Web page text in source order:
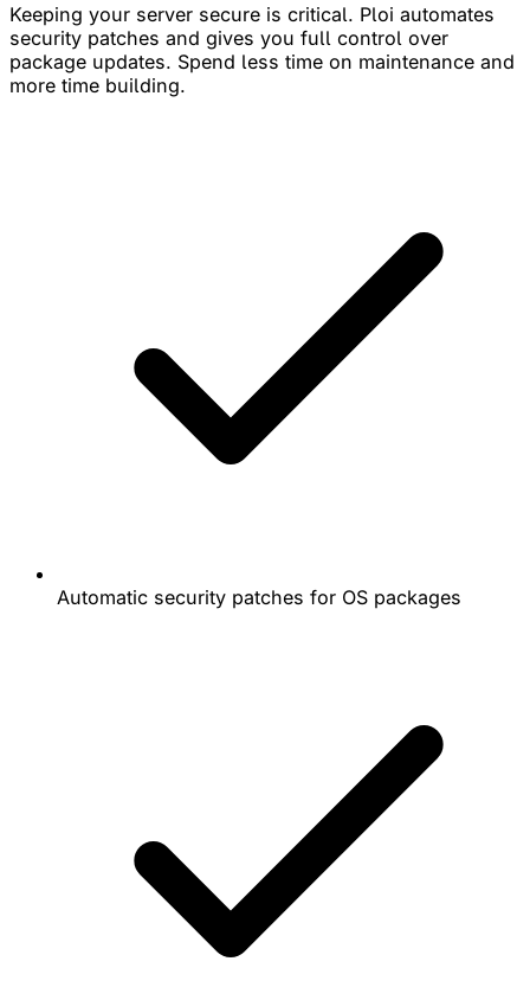
Keeping your server secure is critical. Ploi automates
security patches and gives you full control over
package updates. Spend less time on maintenance and
more time building.
Automatic security patches for OS packages